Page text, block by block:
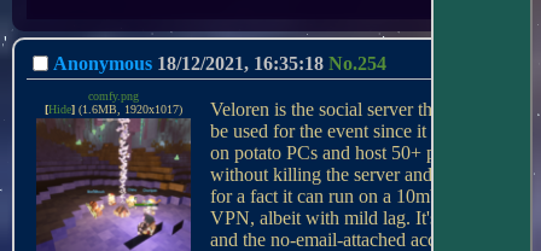
Anonymous 18/12/2021, 16:35:18 No.254
comfy.png
[Hide](1.6MB, 1920x1017)
Veloren is the social server that will
be used for the event since it can run
on potato PCs and host 50+ people
without killing the server and I know
for a fact it can run on a 10mbps
VPN, albeit with mild lag. It's FOSS
and the no-email-attached account